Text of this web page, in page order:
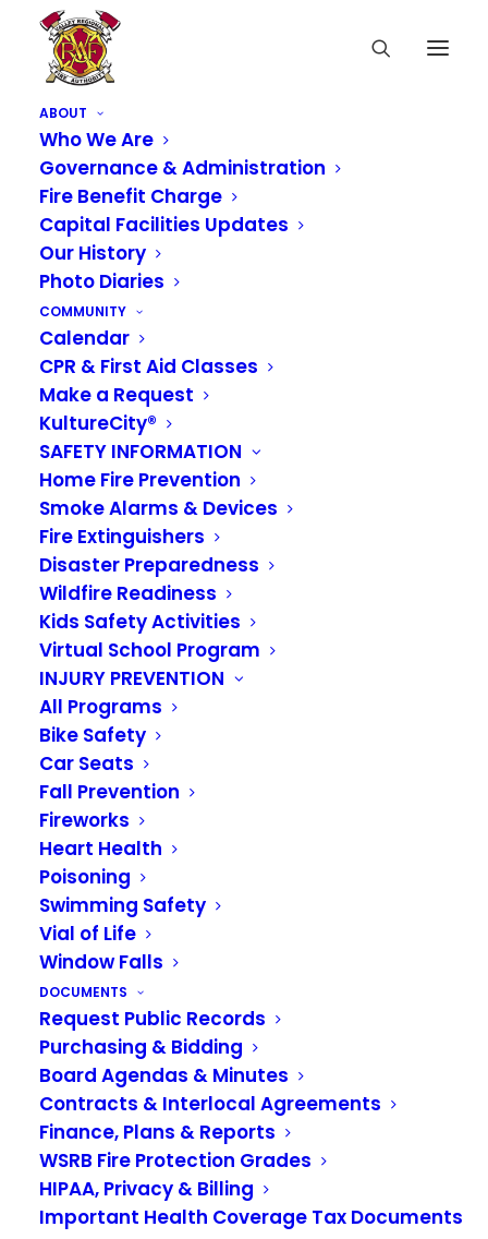
ABOUT
Who We Are
Governance & Administration
Fire Benefit Charge
Capital Facilities Updates
Our History
Photo Diaries
COMMUNITY
Calendar
CPR & First Aid Classes
Make a Request
KultureCity®
SAFETY INFORMATION
Home Fire Prevention
Smoke Alarms & Devices
Fire Extinguishers
Disaster Preparedness
Wildfire Readiness
Kids Safety Activities
Virtual School Program
INJURY PREVENTION
All Programs
Bike Safety
Car Seats
Fall Prevention
Fireworks
Heart Health
Poisoning
Swimming Safety
Vial of Life
Window Falls
DOCUMENTS
Request Public Records
Purchasing & Bidding
Board Agendas & Minutes
Contracts & Interlocal Agreements
Finance, Plans & Reports
WSRB Fire Protection Grades
HIPAA, Privacy & Billing
Important Health Coverage Tax Documents
Notice of Regular
Board of Governance
Meeting
JANUARY 7, 2022 | INNEWS
NOTICE IS HEREBY GIVEN that the Valley
Regional Fire Authority Board of Governance will
conduct regularly scheduled meetings on
second TUESDAY of each month
5:15 p.m.
The regularly scheduled meetings
conducted virtually. Information to attend the
meeting virtually can be found below.
If you have correspondence you’d like to submit
to the Board prior to the start of the meeting,
please email
Askthevrfa@vrfa.org
p.m.on the second TUESDAY of each month.
If you have any questions, please contact the
Valley Regional Fire Authority at 253.288.5800.
Finance Committee Link –
https://vrfa.zoom.us/j/86526691275?
pwd=cCtvdVByUXlEcXNqVGNjYjhZRFFUUT09
Board of Governance Link –
https://vrfa.zoom.us/j/87274099984?
pwd=Tk40bUdVdHdkeWZlQWdYOHJnMXBEQT09